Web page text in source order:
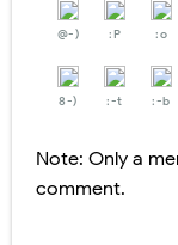
@-) :P :o
8-) :-t :-b
Note: Only a
comment.